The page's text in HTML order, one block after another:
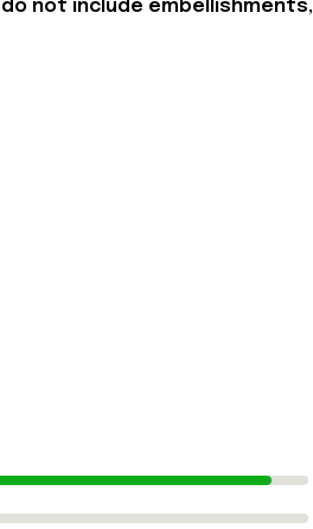
not include embellishments,